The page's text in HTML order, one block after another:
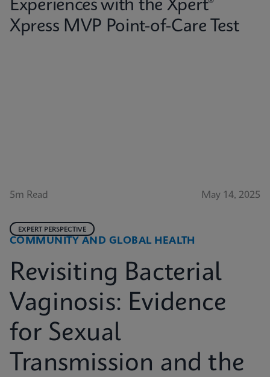
Experiences with the Xpert®
Xpress MVP Point-of-Care Test
5m Read May 14, 2025
COMMUNITY AND GLOBAL HEALTH
EXPERT PERSPECTIVE
Revisiting Bacterial
Vaginosis: Evidence
for Sexual
Transmission and the